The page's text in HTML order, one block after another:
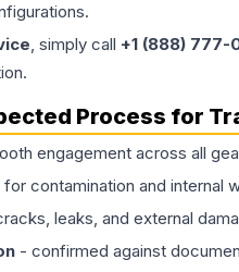
, simply call +1 (888) 777-
Process for
engagement across all
contamination and internal
leaks, and external
- confirmed against